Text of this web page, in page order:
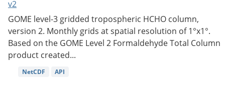
v2
GOME level-3 gridded tropospheric HCHO column,
version 2. Monthly grids at spatial resolution of 1°x1°.
Based on the GOME Level 2 Formaldehyde Total Column
product created...
NetCDF API